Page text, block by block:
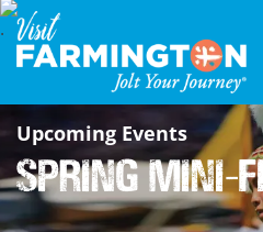
Upcoming Events
Spring Mini-